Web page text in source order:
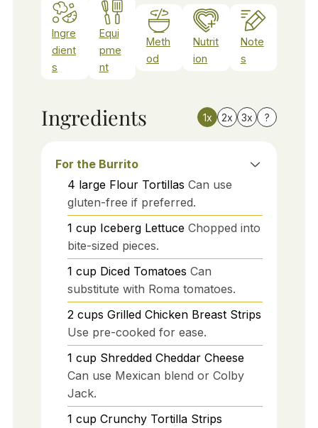
Ingre
dient
s
Equi
pme
nt
Meth
od
Nutrit
ion
Note
s
Ingredients 1x 2x 3x ?
For the Burrito
4 large Flour Tortillas Can use
gluten-free if preferred.
1 cup Iceberg Lettuce Chopped into
bite-sized pieces.
1 cup Diced Tomatoes Can
substitute with Roma tomatoes.
2 cups Grilled Chicken Breast Strips
Use pre-cooked for ease.
1 cup Shredded Cheddar Cheese
Can use Mexican blend or Colby
Jack.
1 cup Crunchy Tortilla Strips